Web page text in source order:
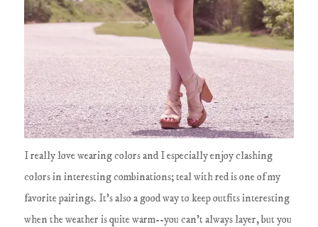
I really love wearing colors and I especially enjoy clashing
colors in interesting combinations; teal with red is one of my
favorite pairings. It's also a good way to keep outfits interesting
when the weather is quite warm--you can't always layer, but you